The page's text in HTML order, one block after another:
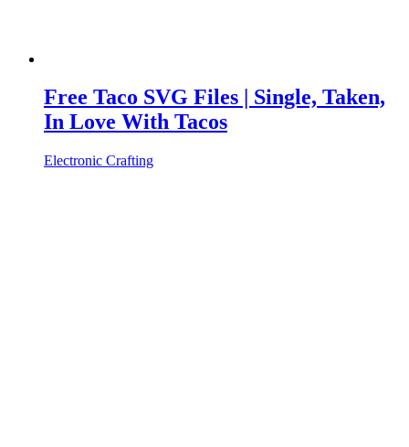
Free Taco SVG Files | Single, Taken,
In Love With Tacos
Electronic Crafting